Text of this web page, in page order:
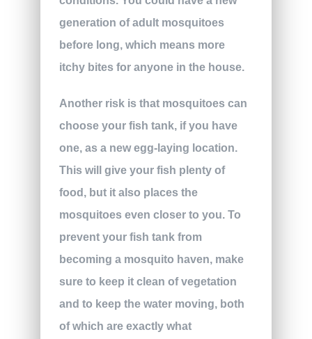
generation of adult mosquitoes
before long, which means more
itchy bites for anyone in the house.
Another risk is that mosquitoes can
choose your fish tank, if you have
one, as a new egg-laying location.
This will give your fish plenty of
food, but it also places the
mosquitoes even closer to you. To
prevent your fish tank from
becoming a mosquito haven, make
sure to keep it clean of vegetation
and to keep the water moving, both
of which are exactly what